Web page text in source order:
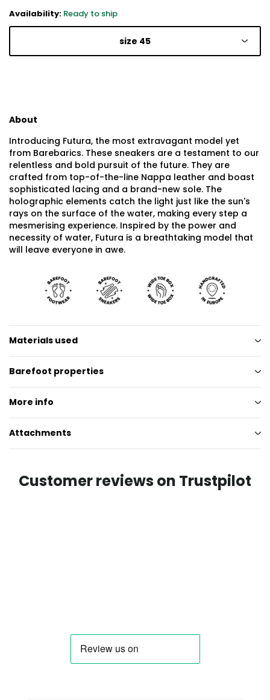
Availability: Ready to ship
size 45
About
Introducing Futura, the most extravagant model yet
from Barebarics. These sneakers are a testament to our
relentless and bold pursuit of the future. They are
crafted from top-of-the-line Nappa leather and boast
sophisticated lacing and a brand-new sole. The
holographic elements catch the light just like the sun's
rays on the surface of the water, making every step a
mesmerising experience. Inspired by the power and
necessity of water, Futura is a breathtaking model that
will leave everyone in awe.
Materials used
Barefoot properties
More info
Attachments
Customer reviews on Trustpilot